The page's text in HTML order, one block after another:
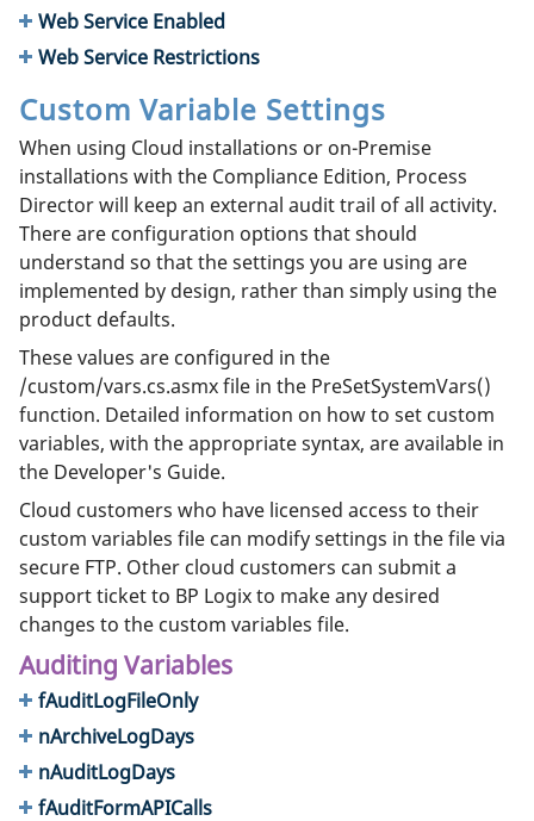
Web Service Enabled
Web Service Restrictions
Custom Variable Settings
When using Cloud installations or on-Premise
installations with the Compliance Edition, Process
Director will keep an external audit trail of all activity.
There are configuration options that should
understand so that the settings you are using are
implemented by design, rather than simply using the
product defaults.
These values are configured in the
/custom/vars.cs.asmx file in the PreSetSystemVars()
function. Detailed information on how to set custom
variables, with the appropriate syntax, are available in
the Developer's Guide.
Cloud customers who have licensed access to their
custom variables file can modify settings in the file via
secure FTP. Other cloud customers can submit a
support ticket to BP Logix to make any desired
changes to the custom variables file.
Auditing Variables
fAuditLogFileOnly
nArchiveLogDays
nAuditLogDays
fAuditFormAPICalls